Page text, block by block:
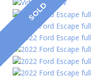
SOLD